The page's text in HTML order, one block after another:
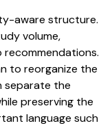
aware structure.
volume,
to reorganize the
separate the
preserving the
language such